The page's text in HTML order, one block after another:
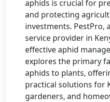
aphids is crucial for
and protecting
investments. PestPro,
service provider in
effective aphid
explores the primary
aphids to plants,
practical solutions for
gardeners, and